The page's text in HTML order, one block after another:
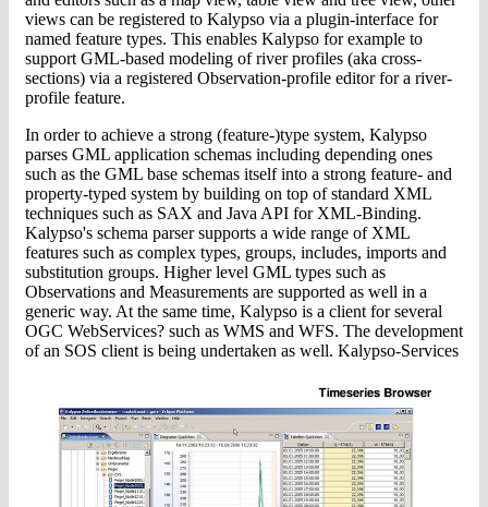
views can be registered to Kalypso via a plugin-interface for
named feature types. This enables Kalypso for example to
support GML-based modeling of river profiles (aka cross-
sections) via a registered Observation-profile editor for a river-
profile feature.
In order to achieve a strong (feature-)type system, Kalypso
parses GML application schemas including depending ones
such as the GML base schemas itself into a strong feature- and
property-typed system by building on top of standard XML
techniques such as SAX and Java API for XML-Binding.
Kalypso's schema parser supports a wide range of XML
features such as complex types, groups, includes, imports and
substitution groups. Higher level GML types such as
Observations and Measurements are supported as well in a
generic way. At the same time, Kalypso is a client for several
OGC WebServices? such as WMS and WFS. The development
of an SOS client is being undertaken as well. Kalypso-Services